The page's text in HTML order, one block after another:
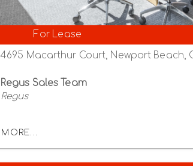
For Lease
4695 Macarthur Court, Newport Beach,
Regus Sales Team
Regus
MORE...